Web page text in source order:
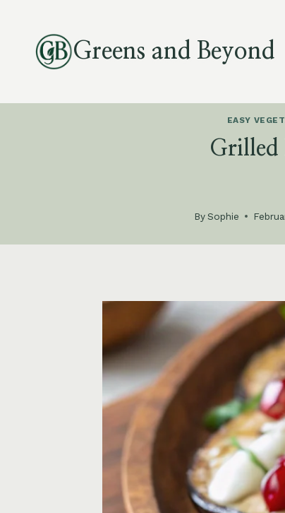
content
Greens and Beyond
EASY
Grilled
BySophie